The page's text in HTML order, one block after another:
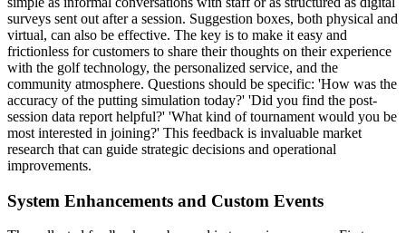
surveys sent out after a session. Suggestion boxes, both physical and
virtual, can also be effective. The key is to make it easy and
frictionless for customers to share their thoughts on their experience
with the golf technology, the personalized service, and the
community atmosphere. Questions should be specific: 'How was the
accuracy of the putting simulation today?' 'Did you find the post-
session data report helpful?' 'What kind of tournament would you be
most interested in joining?' This feedback is invaluable market
research that can guide strategic decisions and operational
improvements.
System Enhancements and Custom Events